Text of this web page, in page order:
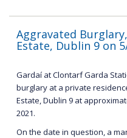
Aggravated
Estate, Dublin 9 on
Gardaí at Clontarf Garda
burglary at a private
Estate, Dublin 9 at
2021.
On the date in question, a